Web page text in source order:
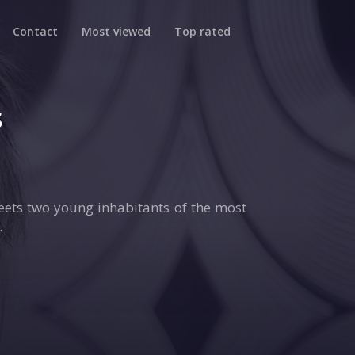
Contact Most viewed Top rated
two young inhabitants of the most